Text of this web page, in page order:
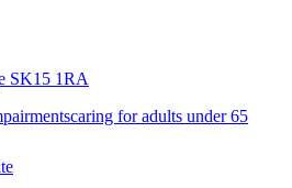
SK15 1RA
caring for adults under 65